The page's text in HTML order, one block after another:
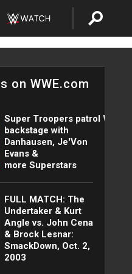
on WWE.com
Super Troopers patrol WWE
backstage with
Danhausen, Je'Von
Evans &
more Superstars
FULL MATCH: The
Undertaker & Kurt
Angle vs. John Cena
& Brock Lesnar:
SmackDown, Oct. 2,
2003